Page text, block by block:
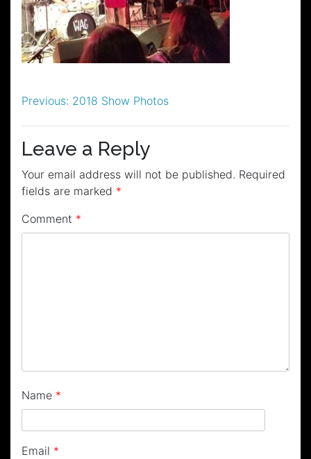
Post
navigation
Previous: 2018 Show Photos
Leave a Reply
Your email address will not be published. Required
fields are marked *
Comment *
Name *
Email *